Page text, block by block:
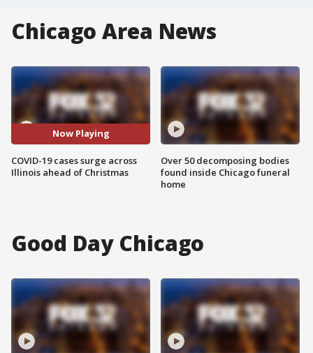
Chicago Area News
Now Playing
COVID-19 cases surge across
Illinois ahead of Christmas
Over 50 decomposing bodies
found inside Chicago funeral
home
Good Day Chicago